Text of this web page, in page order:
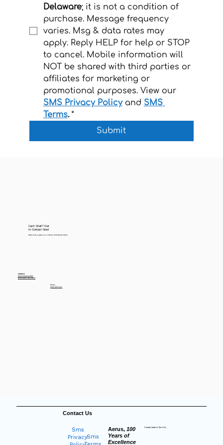
Delaware; it is not a condition of
purchase. Message frequency
varies. Msg & data rates may
apply. Reply HELP for help or STOP
to cancel. Mobile information will
NOT be shared with third parties or
affiliates for marketing or
promotional purposes. View our
SMS Privacy Policy and SMS
Terms. *
Submit
Can't Wait? Get
In Contact Now!
Stop on by or give us a call by clicking the links!
Phone
(302) 998-1001
Contact Us
Sms
Sms
Privacy
Aerus, 100
Years of
Excellence
Proudly Made In The USA